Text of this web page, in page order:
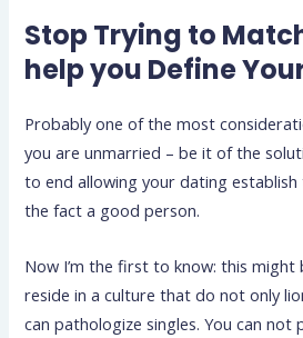
Stop Trying to
help you Define
Probably one of the most
you are unmarried – be it of the
to end allowing your dating
the fact a good person.
Now I’m the first to know: this might
reside in a culture that do not only
can pathologize singles. You can not